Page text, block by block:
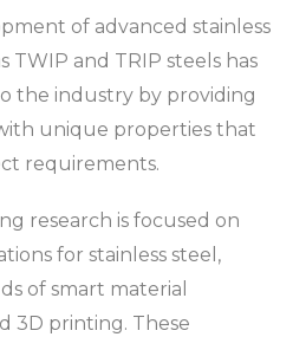
of advanced stainless
TWIP and TRIP steels has
the industry by providing
unique properties that
requirements.
research is focused on
for stainless steel,
of smart material
3D printing. These